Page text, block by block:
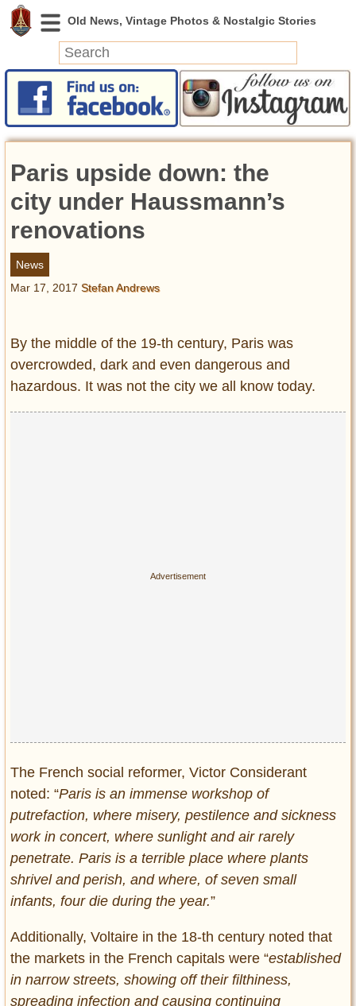
News
Featured
Videos
Today in History
Discovery
Abandoned Spaces
Archeology
Strangeness
Entertainment
Glamour
Terms of Use
Paris upside down: the
city under Haussmann’s
renovations
News
Mar 17, 2017 Stefan Andrews
By the middle of the 19-th century, Paris was
overcrowded, dark and even dangerous and
hazardous. It was not the city we all know today.
The French social reformer, Victor Considerant
noted: “Paris is an immense workshop of
putrefaction, where misery, pestilence and sickness
work in concert, where sunlight and air rarely
penetrate. Paris is a terrible place where plants
shrivel and perish, and where, of seven small
infants, four die during the year.”
Additionally, Voltaire in the 18-th century noted that
the markets in the French capitals were “established
in narrow streets, showing off their filthiness,
spreading infection and causing continuing